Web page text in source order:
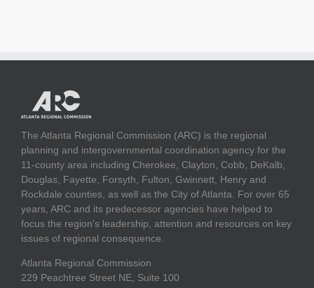
The Atlanta Regional Commission (ARC) is the regional
planning and intergovernmental coordination agency for the
11-county area including Cherokee, Clayton, Cobb, DeKalb,
Douglas, Fayette, Forsyth, Fulton, Gwinnett, Henry and
Rockdale counties, as well as the City of Atlanta. For over 65
years, ARC and its predecessor agencies have helped to
focus the region's leadership, attention and resources on key
issues of regional consequence.
Atlanta Regional Commission
229 Peachtree Street NE, Suite 100